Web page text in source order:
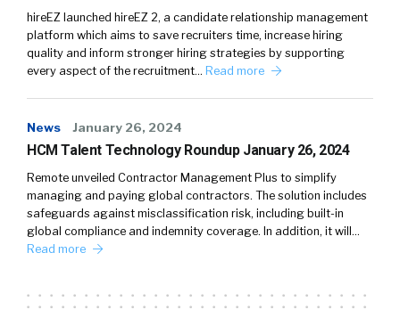
hireEZ launched hireEZ 2, a candidate relationship management
platform which aims to save recruiters time, increase hiring
quality and inform stronger hiring strategies by supporting
every aspect of the recruitment… Read more
News January 26, 2024
HCM Talent Technology Roundup January 26, 2024
Remote unveiled Contractor Management Plus to simplify
managing and paying global contractors. The solution includes
safeguards against misclassification risk, including built-in
global compliance and indemnity coverage. In addition, it will…
Read more